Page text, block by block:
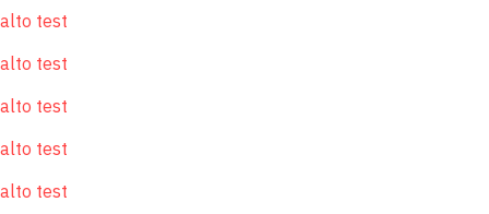
alto test
alto test
alto test
alto test
alto test